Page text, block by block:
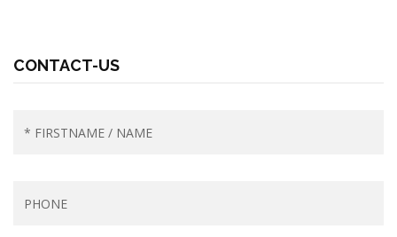
CONTACT-US